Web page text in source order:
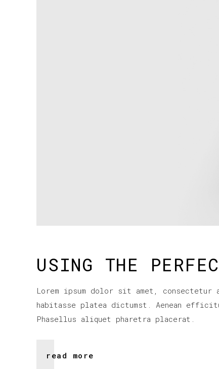
USING THE
Lorem ipsum dolor sit amet,
habitasse platea dictumst. Aenean
Phasellus aliquet pharetra placerat.
read more